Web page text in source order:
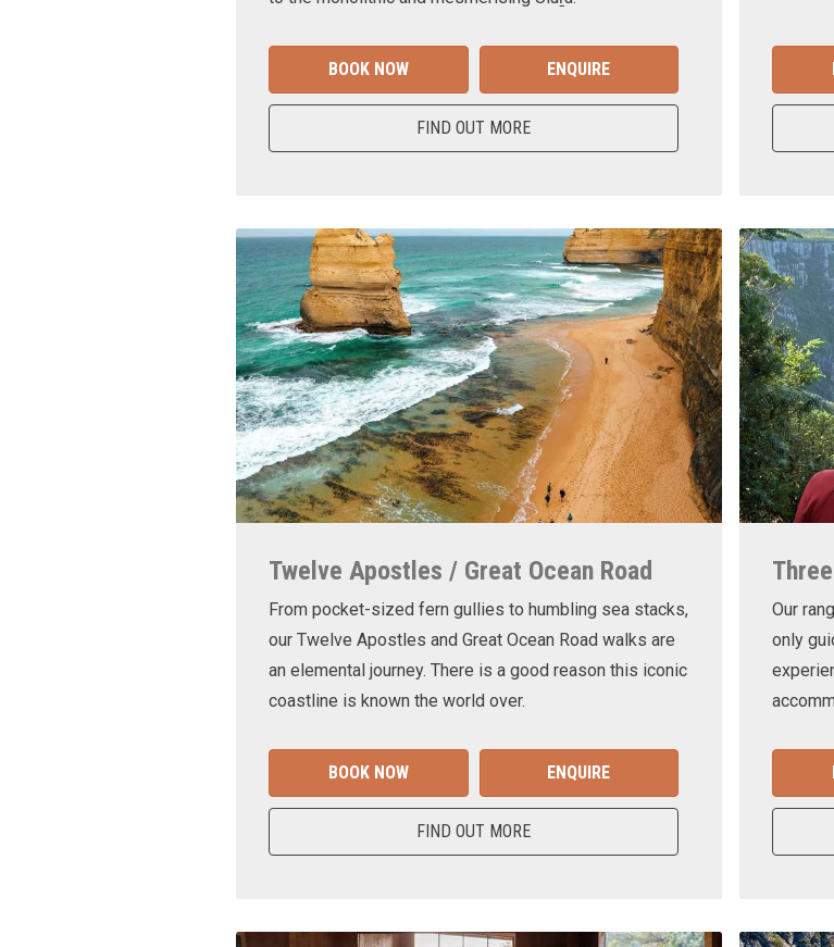
BOOK NOW ENQUIRE
FIND OUT MORE
Twelve Apostles / Great Ocean Road
From pocket-sized fern gullies to humbling sea stacks,
our Twelve Apostles and Great Ocean Road walks are
an elemental journey. There is a good reason this iconic
coastline is known the world over.
BOOK NOW ENQUIRE
FIND OUT MORE
Our
only